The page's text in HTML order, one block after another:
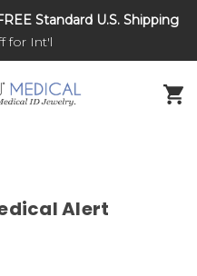
DNR and POLST
Standard U.S. Shipping
for Int'l
Alert